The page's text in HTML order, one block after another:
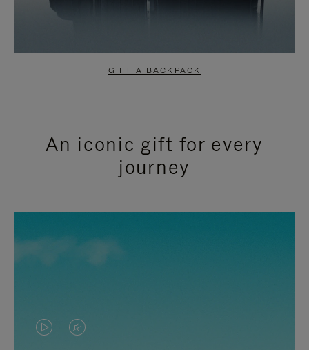
GIFT A BACKPACK
An iconic gift for every
journey
VIDEOVIDEO